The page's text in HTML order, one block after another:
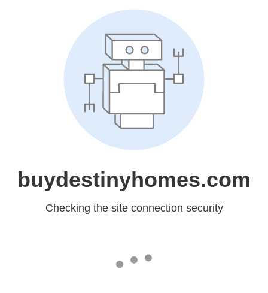
buydestinyhomes.com
Checking the site connection security